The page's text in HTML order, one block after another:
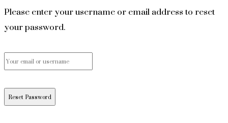
Please enter your username or email address to reset
your password.